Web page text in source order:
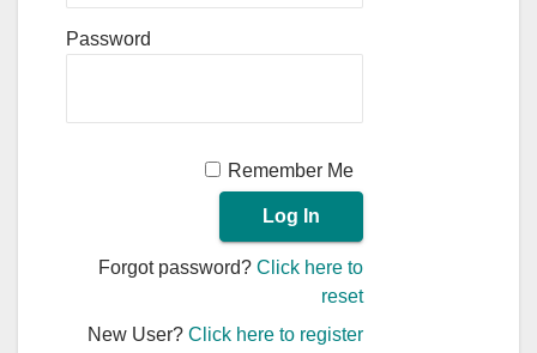
Password
Remember Me
Forgot password?Click here to
reset
New User?Click here to register